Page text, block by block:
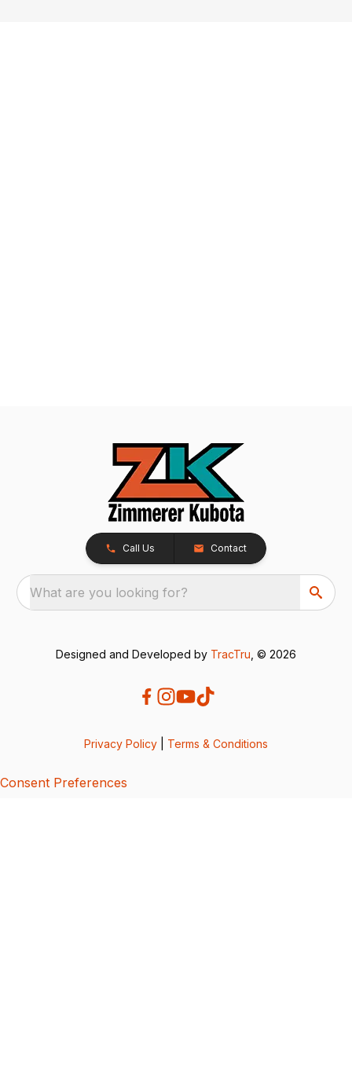
Call Us Contact
What are you looking for?
Designed and Developed by TracTru , © 2026
Privacy Policy Terms & Conditions
Consent Preferences